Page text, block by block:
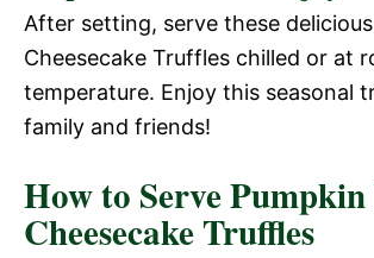
After setting, serve these
Cheesecake Truffles chilled or at
temperature. Enjoy this seasonal
family and friends!
How to Serve Pumpkin
Cheesecake Truffles